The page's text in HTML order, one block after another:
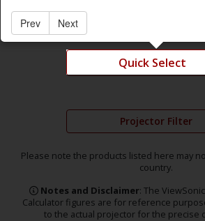
Projector Filter
Please note the products listed here may
country.
Notes and Disclaimer: The
Calculator figures are for reference
to the actual projector for the precise
Prev Next